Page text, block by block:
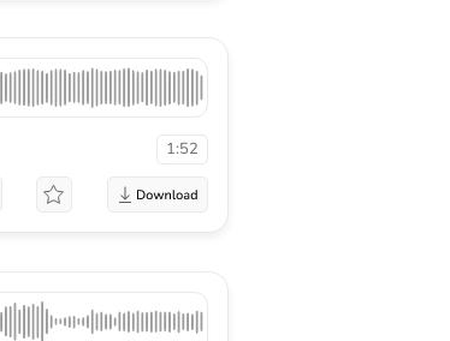
1:52